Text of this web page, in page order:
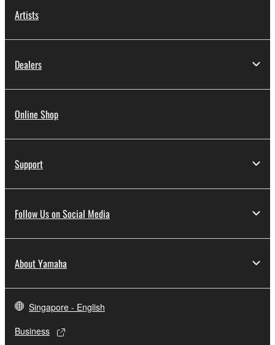
Artists
Dealers
Online Shop
Support
Follow Us on Social Media
About Yamaha
Singapore - English
Business